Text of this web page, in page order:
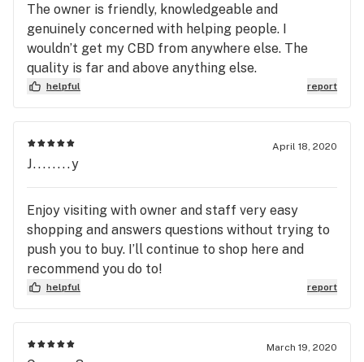
The owner is friendly, knowledgeable and
genuinely concerned with helping people. I
wouldn’t get my CBD from anywhere else. The
quality is far and above anything else.
helpful report
April 18, 2020
J........y
Enjoy visiting with owner and staff very easy
shopping and answers questions without trying to
push you to buy. I’ll continue to shop here and
recommend you do to!
helpful report
March 19, 2020